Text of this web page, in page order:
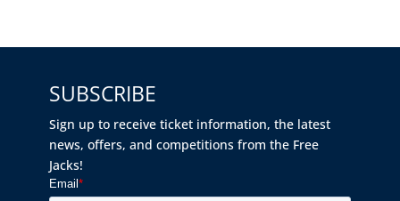
SUBSCRIBE
Sign up to receive ticket information, the latest
news, offers, and competitions from the Free
Jacks!